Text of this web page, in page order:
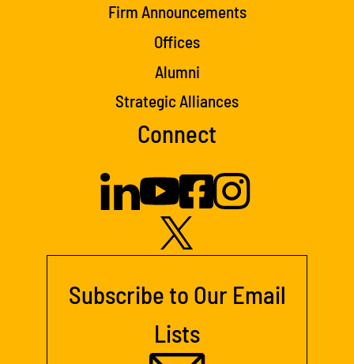
Firm Announcements
Offices
Alumni
Strategic Alliances
Connect
Subscribe to Our Email
Lists